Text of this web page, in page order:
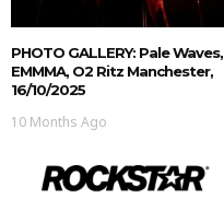
PHOTO GALLERY: Pale Waves,
EMMMA, O2 Ritz Manchester,
16/10/2025
10 Months Ago